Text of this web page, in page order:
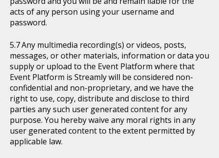
acts of any person using your username and
password.
Any multimedia recording(s) or videos, posts,
messages, or other materials, information or data you
supply or upload to the Event Platform where that
Event Platform is Streamly will be considered non-
confidential and non-proprietary, and we have the
right to use, copy, distribute and disclose to third
parties any such user generated content for any
purpose. You hereby waive any moral rights in any
user generated content to the extent permitted by
applicable law.